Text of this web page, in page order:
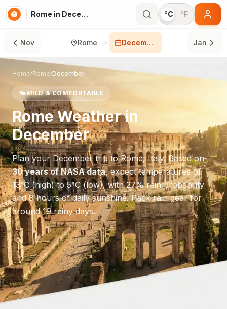
Rome in December °C °F
Nov Rome December Jan
Home/Rome/December
🌤️MILD & COMFORTABLE
RomeWeather in
December
Plan yourDecembertrip toRome,Italy. Based on
30 years of NASA data, expect temperatures of
13°C(high) to5°C(low), with27% rain probability
and8hours of daily sunshine.Pack rain gear for
around 19 rainy days.